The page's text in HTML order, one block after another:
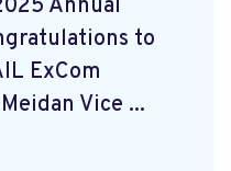
Annual
to
ExCom
Vice ...